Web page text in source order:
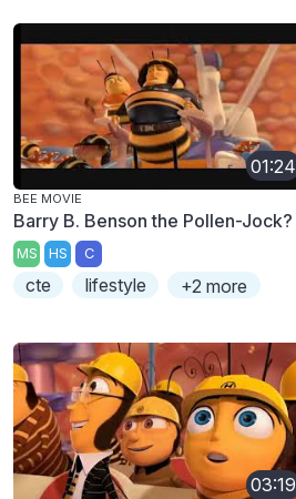
01:24
BEE MOVIE
Barry B. Benson the Pollen-Jock?
MS HS C
cte lifestyle +2 more
03:19